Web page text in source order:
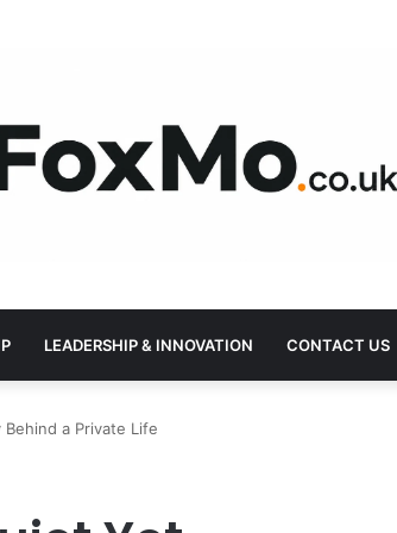
LEADERSHIP & INNOVATION CONTACT US
a Private Life